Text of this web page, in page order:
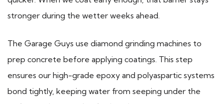
stronger during the wetter weeks ahead.
The Garage Guys use diamond grinding machines to
prep concrete before applying coatings. This step
ensures our high-grade epoxy and polyaspartic systems
bond tightly, keeping water from seeping under the